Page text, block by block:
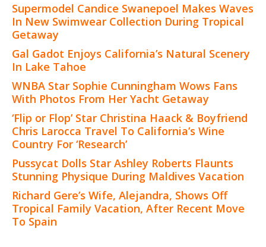
Supermodel Candice Swanepoel Makes Waves
In New Swimwear Collection During Tropical
Getaway
Gal Gadot Enjoys California’s Natural Scenery
In Lake Tahoe
WNBA Star Sophie Cunningham Wows Fans
With Photos From Her Yacht Getaway
‘Flip or Flop’ Star Christina Haack & Boyfriend
Chris Larocca Travel To California’s Wine
Country For ‘Research’
Pussycat Dolls Star Ashley Roberts Flaunts
Stunning Physique During Maldives Vacation
Richard Gere’s Wife, Alejandra, Shows Off
Tropical Family Vacation, After Recent Move
To Spain